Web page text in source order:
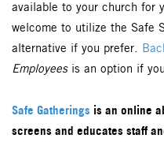
available to your church for
welcome to utilize the Safe
alternative if you prefer.
Employeesis an option if
Safe Gatherings is an online
screens and educates staff